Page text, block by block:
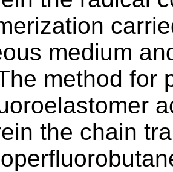
medium
method for
the chain